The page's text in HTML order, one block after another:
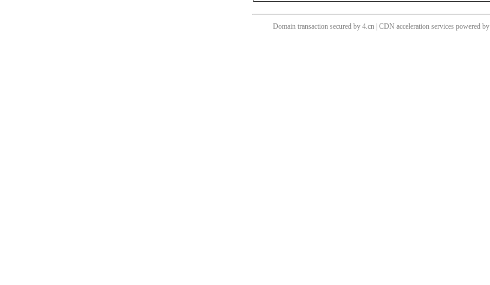
Domain transaction secured by 4.cn | CDN acceleration services powered by